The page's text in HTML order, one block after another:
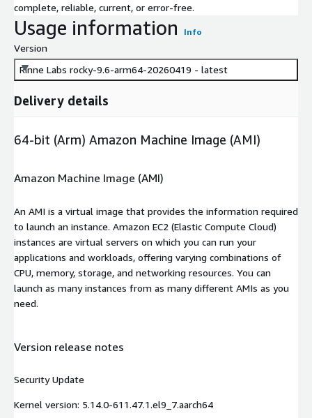
complete, reliable, current, or error-free.
Usage information Info
Version
Rinne Labs rocky-9.6-arm64-20260419 - latest
Delivery details
64-bit (Arm) Amazon Machine Image (AMI)
Amazon Machine Image (AMI)
An AMI is a virtual image that provides the information required
to launch an instance. Amazon EC2 (Elastic Compute Cloud)
instances are virtual servers on which you can run your
applications and workloads, offering varying combinations of
CPU, memory, storage, and networking resources. You can
launch as many instances from as many different AMIs as you
need.
Version release notes
Security Update
Kernel version: 5.14.0-611.47.1.el9_7.aarch64